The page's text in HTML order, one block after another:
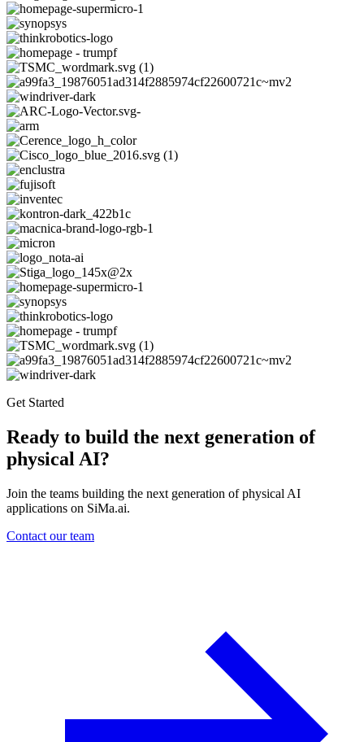
Get Started
Ready to build the next generation of
physical AI?
Join the teams building the next generation of physical AI
applications on SiMa.ai.
Contact our team